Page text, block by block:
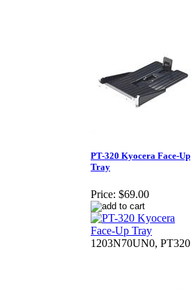
PT-320 Kyocera Face-Up
Tray
Price: $69.00
1203N70UN0, PT320